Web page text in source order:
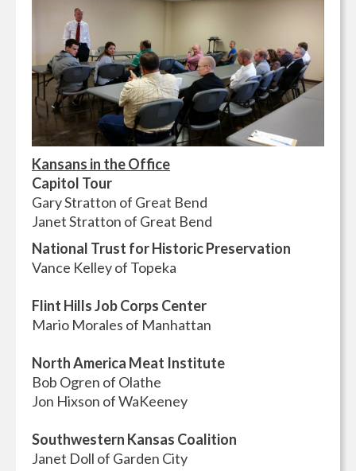
Kansans in the Office
Capitol Tour
Gary Stratton of Great Bend
Janet Stratton of Great Bend
National Trust for Historic Preservation
Vance Kelley of Topeka
Flint Hills Job Corps Center
Mario Morales of Manhattan
North America Meat Institute
Bob Ogren of Olathe
Jon Hixson of WaKeeney
Southwestern Kansas Coalition
Janet Doll of Garden City